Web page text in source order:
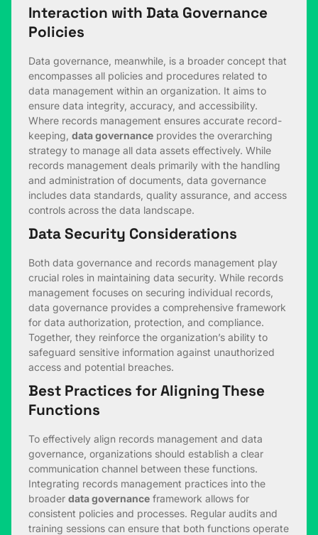
Interaction with Data Governance
Policies
Data governance, meanwhile, is a broader concept that
encompasses all policies and procedures related to
data management within an organization. It aims to
ensure data integrity, accuracy, and accessibility.
Where records management ensures accurate record-
keeping, data governance provides the overarching
strategy to manage all data assets effectively. While
records management deals primarily with the handling
and administration of documents, data governance
includes data standards, quality assurance, and access
controls across the data landscape.
Data Security Considerations
Both data governance and records management play
crucial roles in maintaining data security. While records
management focuses on securing individual records,
data governance provides a comprehensive framework
for data authorization, protection, and compliance.
Together, they reinforce the organization’s ability to
safeguard sensitive information against unauthorized
access and potential breaches.
Best Practices for Aligning These
Functions
To effectively align records management and data
governance, organizations should establish a clear
communication channel between these functions.
Integrating records management practices into the
broader data governance framework allows for
consistent policies and processes. Regular audits and
training sessions can ensure that both functions operate